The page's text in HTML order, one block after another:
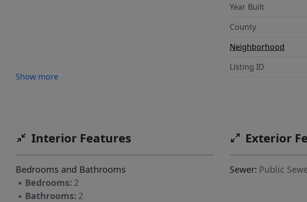
Show more
Year Built
County
Neighborhood
Listing ID
Interior Features
Bedrooms and Bathrooms
▪ Bedrooms: 2
▪ Bathrooms: 2
Exterior
Sewer: Public